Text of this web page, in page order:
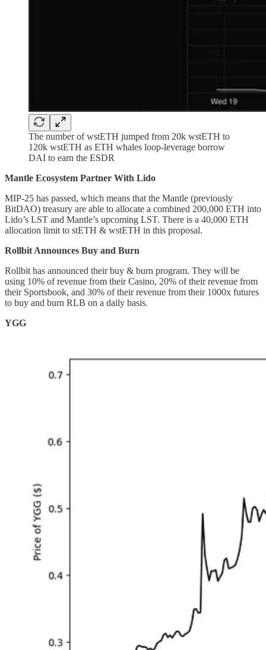
The number of wstETH jumped from 20k wstETH to
120k wstETH as ETH whales loop-leverage borrow
DAI to earn the ESDR
Mantle Ecosystem Partner With Lido
MIP-25 has passed, which means that the Mantle (previously
BitDAO) treasury are able to allocate a combined 200,000 ETH into
Lido’s LST and Mantle’s upcoming LST. There is a 40,000 ETH
allocation limit to stETH & wstETH in this proposal.
Rollbit Announces Buy and Burn
Rollbit has announced their buy & burn program. They will be
using 10% of revenue from their Casino, 20% of their revenue from
their Sportsbook, and 30% of their revenue from their 1000x futures
to buy and burn RLB on a daily basis.
YGG